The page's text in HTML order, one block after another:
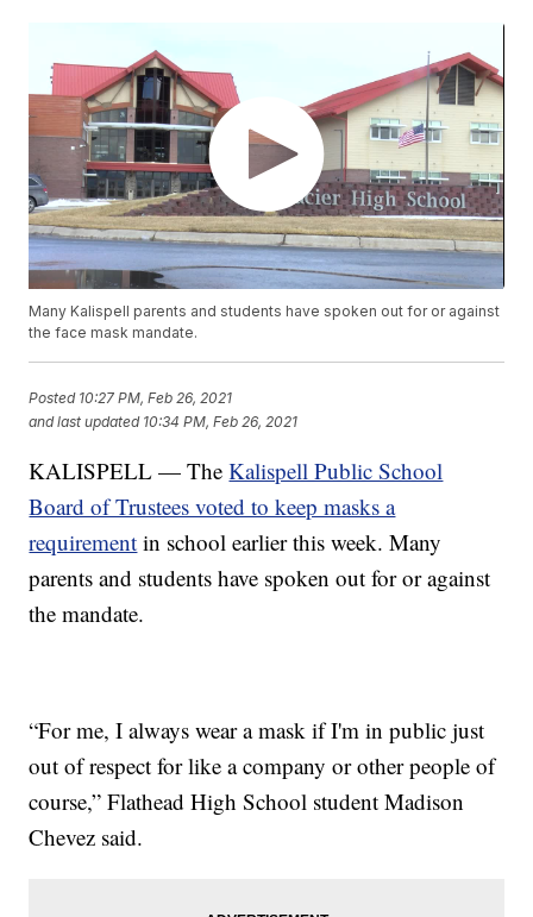
Many Kalispell parents and students have spoken out for or against
the face mask mandate.
Posted 10:27 PM, Feb 26, 2021
and last updated 10:34 PM, Feb 26, 2021
KALISPELL — TheKalispell Public School
Board of Trustees voted to keep masks a
requirement in school earlier this week. Many
parents and students have spoken out for or against
the mandate.
“For me, I always wear a mask if I'm in public just
out of respect for like a company or other people of
course,” Flathead High School student Madison
Chevez said.